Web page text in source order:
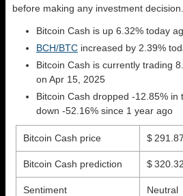
before making any investment decision.
Bitcoin Cash is up 6.32% today
BCH/BTC increased by 2.39%
Bitcoin Cash is currently trading
on Apr 15, 2025
Bitcoin Cash dropped -12.85% in
down -52.16% since 1 year ago
Bitcoin Cash price $ 291.87
Bitcoin Cash prediction $ 320.32
Sentiment Neutral